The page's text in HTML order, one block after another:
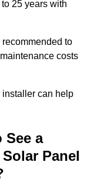
25 years with
to
costs
can help
See a
Panel